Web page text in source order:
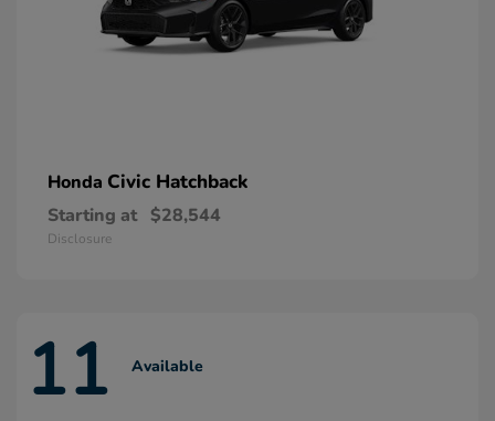
Honda Civic Hatchback
Starting at $28,544
Disclosure
11 Available